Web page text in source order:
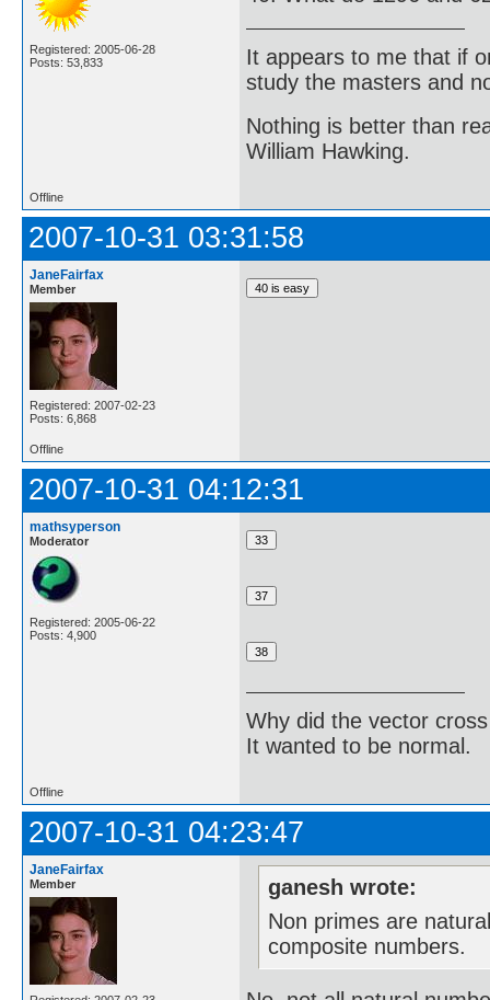
Registered: 2005-06-28
Posts: 53,833
It appears to me that if
study the masters and
Nothing is better than
William Hawking.
Offline
2007-10-31 03:31:58
JaneFairfax
Member
Registered: 2007-02-23
Posts: 6,868
Offline
2007-10-31 04:12:31
mathsyperson
Moderator
Registered: 2005-06-22
Posts: 4,900
Why did the vector
It wanted to be normal.
Offline
2007-10-31 04:23:47
JaneFairfax
Member
ganesh wrote:
Non primes are
composite numbers.